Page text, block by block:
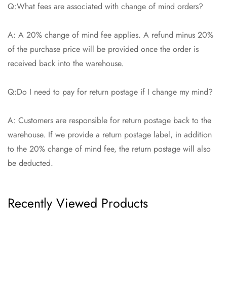
Q:What fees are associated with change of mind orders?
A: A 20% change of mind fee applies. A refund minus 20%
of the purchase price will be provided once the order is
received back into the warehouse.
Q:Do I need to pay for return postage if I change my mind?
A: Customers are responsible for return postage back to the
warehouse. If we provide a return postage label, in addition
to the 20% change of mind fee, the return postage will also
be deducted.
Recently Viewed Products